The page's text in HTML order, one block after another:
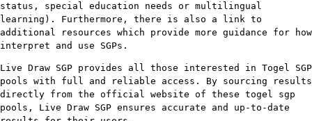
status, special education needs or multilingual
learning). Furthermore, there is also a link to
additional resources which provide more guidance for how
interpret and use SGPs.
Live Draw SGP provides all those interested in Togel SGP
pools with full and reliable access. By sourcing results
directly from the official website of these togel sgp
pools, Live Draw SGP ensures accurate and up-to-date